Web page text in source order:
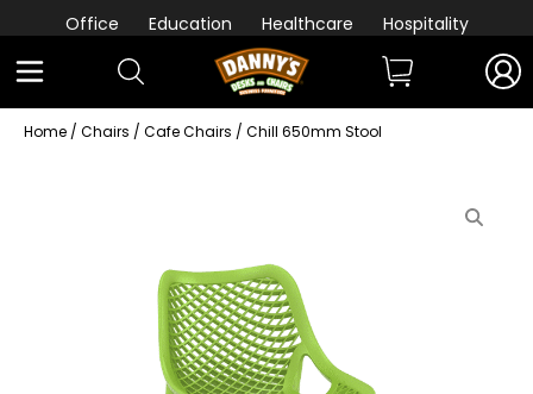
Office Education Healthcare Hospitality
Home / Chairs / Cafe Chairs / Chill 650mm Stool